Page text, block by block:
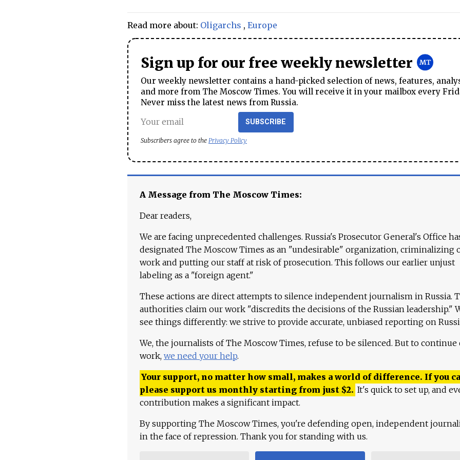
Read more about: Oligarchs , Europe
Sign up for our free weekly newsletter
Our weekly newsletter contains a hand-picked selection of news, features,
and more from The Moscow Times. You will receive it in your mailbox every
Never miss the latest news from Russia.
SUBSCRIBE
Subscribers agree to the Privacy Policy
A Message from The Moscow Times:
Dear readers,
We are facing unprecedented challenges. Russia's Prosecutor General's Office
designated The Moscow Times as an "undesirable" organization, criminalizing
work and putting our staff at risk of prosecution. This follows our earlier unjust
labeling as a "foreign agent."
These actions are direct attempts to silence independent journalism in Russia.
authorities claim our work "discredits the decisions of the Russian leadership."
see things differently: we strive to provide accurate, unbiased reporting on
We, the journalists of The Moscow Times, refuse to be silenced. But to continue
work, we need your help.
Your support, no matter how small, makes a world of difference. If you
please support us monthly starting from just $2. It's quick to set up, and
contribution makes a significant impact.
By supporting The Moscow Times, you're defending open, independent
in the face of repression. Thank you for standing with us.